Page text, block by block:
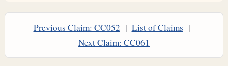
Previous Claim: CC052 | List of Claims |
Next Claim: CC061